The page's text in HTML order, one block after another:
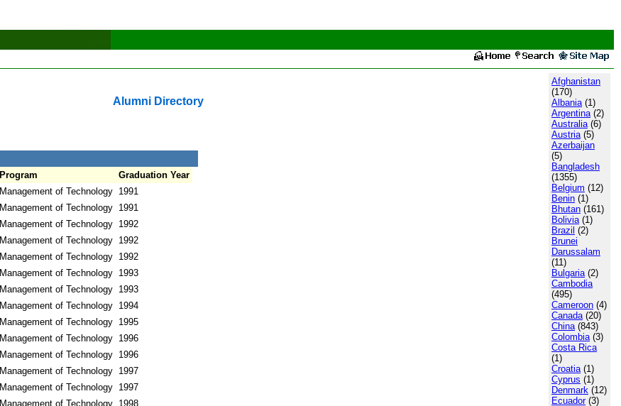
Alumni Directory
Program
Graduation Year
Management of Technology 1991
Management of Technology 1991
Management of Technology 1992
Management of Technology 1992
Management of Technology 1992
Management of Technology 1993
Management of Technology 1993
Management of Technology 1994
Management of Technology 1995
Management of Technology 1996
Management of Technology 1996
Management of Technology 1997
Management of Technology 1997
Management of Technology 1998
Afghanistan
(170)
Albania(1)
Argentina(2)
Australia(6)
Austria(5)
Azerbaijan
(5)
Bangladesh
(1355)
Belgium (12)
Benin (1)
Bhutan (161)
Bolivia(1)
Brazil (2)
Brunei
Darussalam
(11)
Bulgaria(2)
Cambodia
(495)
Cameroon (4)
Canada(20)
China(843)
Colombia(3)
Costa Rica
(1)
Croatia(1)
Cyprus (1)
Denmark (12)
Ecuador(3)